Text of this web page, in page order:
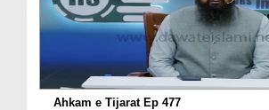
Ahkam e Tijarat Ep 477